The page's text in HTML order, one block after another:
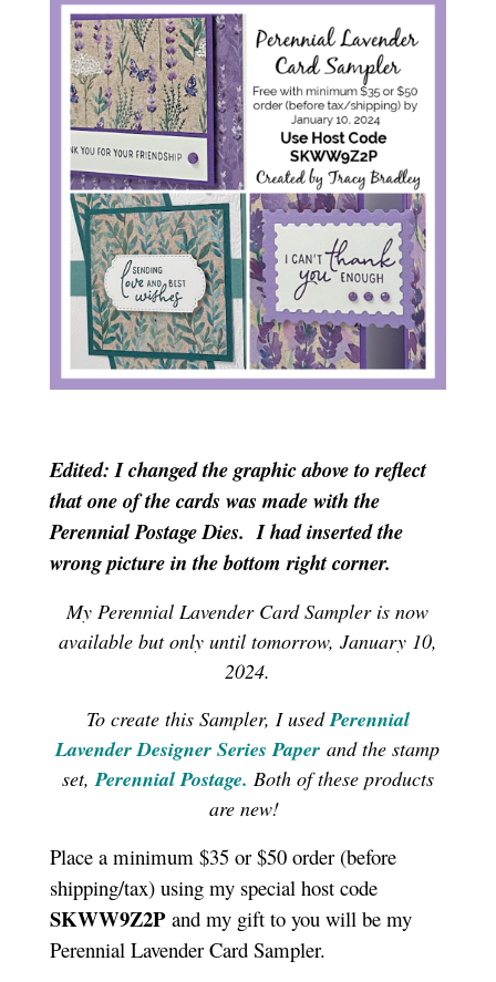
Edited: I changed the graphic above to reflect
that one of the cards was made with the
Perennial Postage Dies. I had inserted the
wrong picture in the bottom right corner.
My Perennial Lavender Card Sampler is now
available but only until tomorrow, January 10,
2024.
To create this Sampler, I usedPerennial
Lavender Designer Series Paper andthe stamp
set,Perennial Postage. Both of these products
are new!
Place a minimum $35 or $50 order (before
shipping/tax) using my special host code
SKWW9Z2Pand my gift to you will be my
Perennial Lavender Card Sampler.